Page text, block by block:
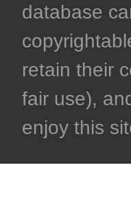
database
retain their
fair use),
enjoy this